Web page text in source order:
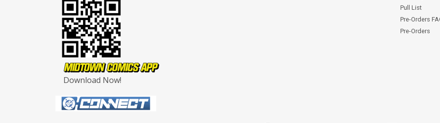
Download Now!
Pull List
Pre-Orders
Pre-Orders